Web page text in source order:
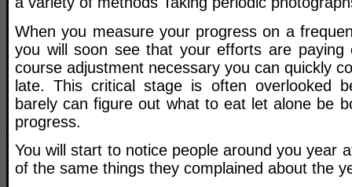
When you measure your progress on a
you will soon see that your efforts are
course adjustment necessary you can quickly
late. This critical stage is often overlooked
barely can figure out what to eat let alone be
progress.
You will start to notice people around you year
of the same things they complained about the